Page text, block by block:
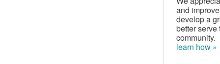
and
develop a
better
community.
learn how »